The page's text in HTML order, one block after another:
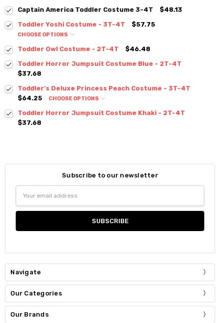
Captain America Toddler Costume 3-4T
$48.13
Toddler Yoshi Costume - 3T-4T
$57.75
CHOOSE OPTIONS
Toddler Owl Costume - 2T-4T
$46.48
Toddler Horror Jumpsuit Costume Blue - 2T-4T
$37.68
Toddler's Deluxe Princess Peach Costume - 3T-4T
$64.25
CHOOSE OPTIONS
Toddler Horror Jumpsuit Costume Khaki - 2T-4T
$37.68
Subscribe to our newsletter
Address
Navigate
Our Categories
Our Brands